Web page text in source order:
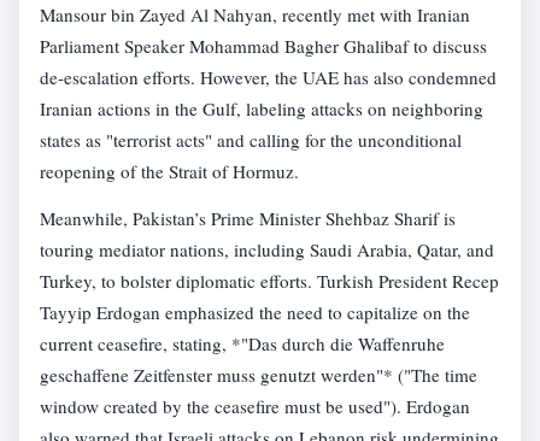
Mansour bin Zayed Al Nahyan, recently met with Iranian
Parliament Speaker Mohammad Bagher Ghalibaf to discuss
de-escalation efforts. However, the UAE has also condemned
Iranian actions in the Gulf, labeling attacks on neighboring
states as "terrorist acts" and calling for the unconditional
reopening of the Strait of Hormuz.
Meanwhile, Pakistan’s Prime Minister Shehbaz Sharif is
touring mediator nations, including Saudi Arabia, Qatar, and
Turkey, to bolster diplomatic efforts. Turkish President Recep
Tayyip Erdogan emphasized the need to capitalize on the
current ceasefire, stating, *"Das durch die Waffenruhe
geschaffene Zeitfenster muss genutzt werden"* ("The time
window created by the ceasefire must be used"). Erdogan